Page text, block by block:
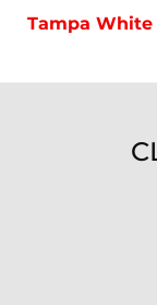
Tampa